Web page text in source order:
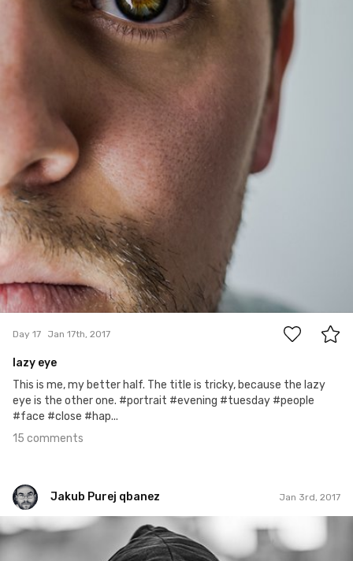
15
Day 17 Jan 17th, 2017
lazy eye
This is me, my better half. The title is tricky, because the lazy
eye is the other one. #portrait #evening #tuesday #people
#face #close #hap...
15 comments
Jakub Purej qbanez Jan 3rd, 2017
Jakub Purej qbanez